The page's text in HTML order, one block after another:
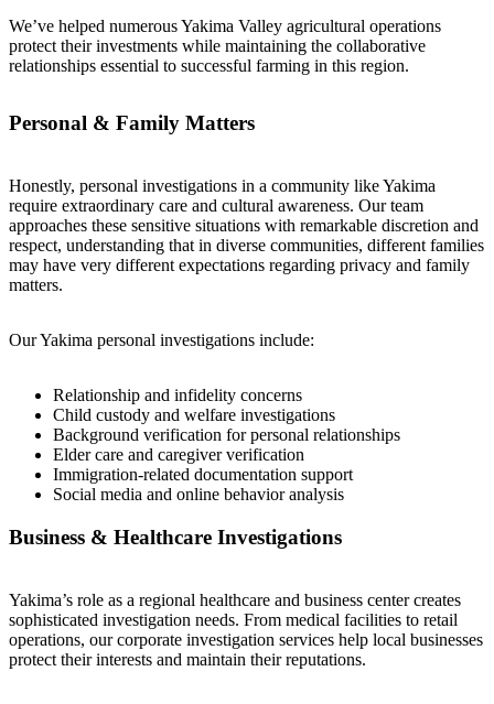
We’ve helped numerous Yakima Valley agricultural operations
protect their investments while maintaining the collaborative
relationships essential to successful farming in this region.
Personal & Family Matters
Honestly, personal investigations in a community like Yakima
require extraordinary care and cultural awareness. Our team
approaches these sensitive situations with remarkable discretion and
respect, understanding that in diverse communities, different families
may have very different expectations regarding privacy and family
matters.
Our Yakima personal investigations include:
Relationship and infidelity concerns
Child custody and welfare investigations
Background verification for personal relationships
Elder care and caregiver verification
Immigration-related documentation support
Social media and online behavior analysis
Business & Healthcare Investigations
Yakima’s role as a regional healthcare and business center creates
sophisticated investigation needs. From medical facilities to retail
operations, our corporate investigation services help local businesses
protect their interests and maintain their reputations.